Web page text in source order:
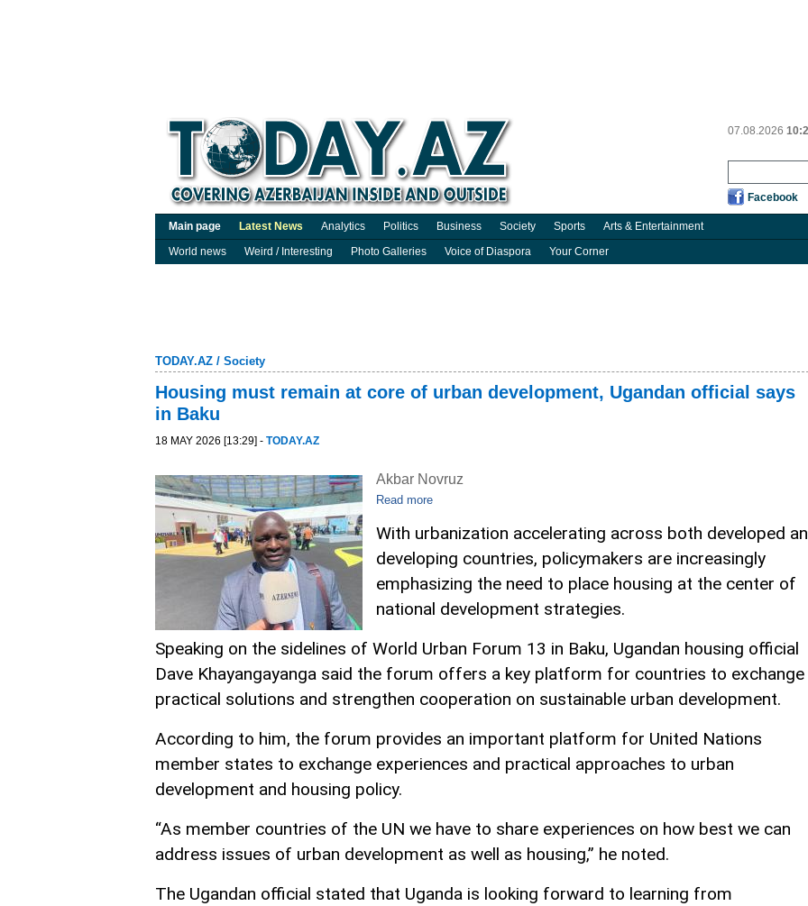
07.08.2026
Facebook
Main page Latest News Analytics Politics Business Society Sports
Arts & Entertainment
World news
Weird / Interesting Photo Galleries Voice of Diaspora Your Corner
TODAY.AZ / Society
Housing must remain at core of urban development, Ugandan official says
in Baku
18 MAY 2026 [13:29] - TODAY.AZ
Akbar Novruz
Read more
With urbanization accelerating across both developed
developing countries, policymakers are increasingly
emphasizing the need to place housing at the center of
national development strategies.
Speaking on the sidelines of World Urban Forum 13 in Baku, Ugandan housing official
Dave Khayangayanga said the forum offers a key platform for countries to exchange
practical solutions and strengthen cooperation on sustainable urban development.
According to him, the forum provides an important platform for United Nations
member states to exchange experiences and practical approaches to urban
development and housing policy.
“As member countries of the UN we have to share experiences on how best we can
address issues of urban development as well as housing,” he noted.
The Ugandan official stated that Uganda is looking forward to learning from